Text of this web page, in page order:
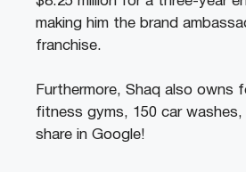
making him the brand
franchise.
Furthermore, Shaq also owns
fitness gyms, 150 car
share in Google!